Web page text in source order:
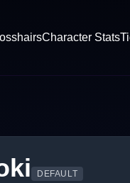
Character Stats
DEFAULT